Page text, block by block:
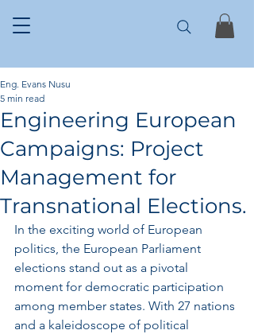
Engineering European
Campaigns: Project
Management for
Transnational Elections.
Eng. Evans Nusu
5 min read
In the exciting world of European
politics, the European Parliament
elections stand out as a pivotal
moment for democratic participation
among member states. With 27 nations
and a kaleidoscope of political